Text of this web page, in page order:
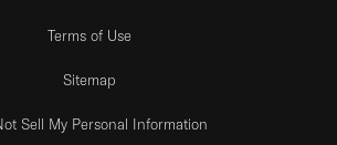
Terms of Use
Sitemap
Sell My Personal Information